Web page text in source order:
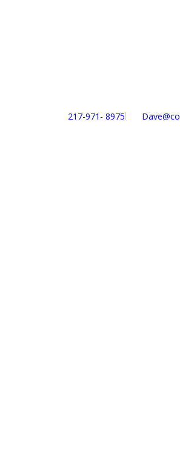
217-971- ‎8975